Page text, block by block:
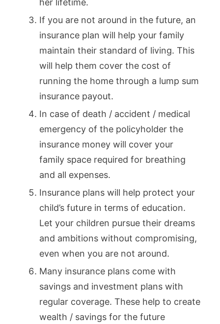
If you are not around in the future, an
insurance plan will help your family
maintain their standard of living. This
will help them cover the cost of
running the home through a lump sum
insurance payout.
In case of death / accident / medical
emergency of the policyholder the
insurance money will cover your
family space required for breathing
and all expenses.
Insurance plans will help protect your
child’s future in terms of education.
Let your children pursue their dreams
and ambitions without compromising,
even when you are not around.
Many insurance plans come with
savings and investment plans with
regular coverage. These help to create
wealth / savings for the future